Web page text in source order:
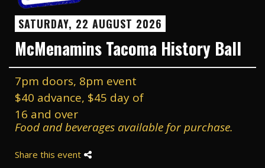
SATURDAY, 22 AUGUST 2026
McMenamins Tacoma History Ball
7pm doors, 8pm event
$40 advance, $45 day of
16 and over
Food and beverages available for purchase.
Share this event